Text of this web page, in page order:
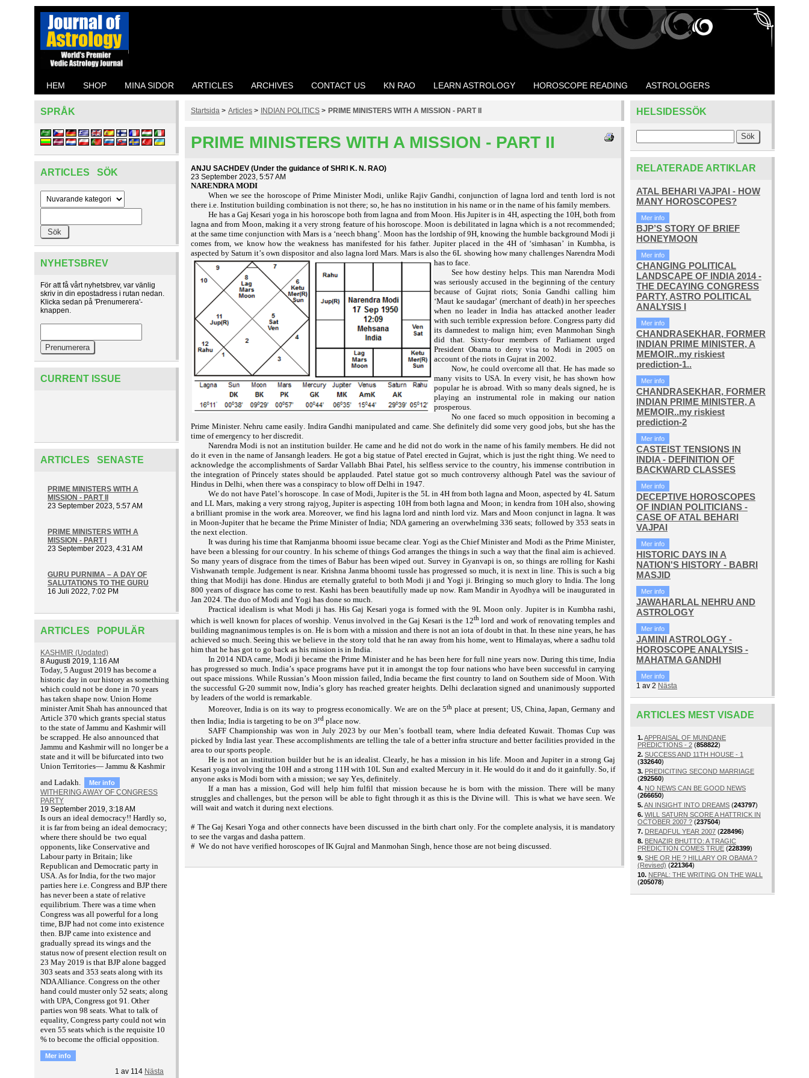
HEM SHOP MINA SIDOR ARTICLES ARCHIVES CONTACT US KN RAO LEARN ASTROLOGY HOROSCOPE READING ASTROLOGERS
SPRÅK
ARTICLES SÖK
NYHETSBREV
För att få vårt nyhetsbrev, var vänlig
skriv in din epostadress i rutan nedan.
Klicka sedan på 'Prenumerera'-
knappen.
CURRENT ISSUE
ARTICLES SENASTE
PRIME MINISTERS WITH A
MISSION - PART II
23 September 2023, 5:57 AM
PRIME MINISTERS WITH A
MISSION - PART I
23 September 2023, 4:31 AM
GURU PURNIMA – A DAY OF
SALUTATIONS TO THE GURU
16 Juli 2022, 7:02 PM
ARTICLES POPULÄR
KASHMIR (Updated)
8 Augusti 2019, 1:16 AM
Today, 5 August 2019 has become a
historic day in our history as something
which could not be done in 70 years
has taken shape now. Union Home
minister Amit Shah has announced that
Article 370 which grants special status
to the state of Jammu and Kashmir will
be scrapped. He also announced that
Jammu and Kashmir will no longer be a
state and it will be bifurcated into two
Union Territories— Jammu & Kashmir
and Ladakh.
Mer info
WITHERING AWAY OF CONGRESS
PARTY
19 September 2019, 3:18 AM
Is ours an ideal democracy!! Hardly so,
it is far from being an ideal democracy;
where there should be two equal
opponents, like Conservative and
Labour party in Britain; like
Republican and Democratic party in
USA. As for India, for the two major
parties here i.e. Congress and BJP there
has never been a state of relative
equilibrium. There was a time when
Congress was all powerful for a long
time, BJP had not come into existence
then. BJP came into existence and
gradually spread its wings and the
status now of present election result on
23 May 2019 is that BJP alone bagged
303 seats and 353 seats along with its
NDA Alliance. Congress on the other
hand could muster only 52 seats; along
with UPA, Congress got 91. Other
parties won 98 seats. What to talk of
equality, Congress party could not win
even 55 seats which is the requisite 10
% to become the official opposition.
Mer info
1 av 114 Nästa
Startsida > Articles > INDIAN POLITICS > PRIME MINISTERS WITH A MISSION - PART II
PRIME MINISTERS WITH A MISSION - PART II
ANJU SACHDEV (Under the guidance of SHRI K. N. RAO)
23 September 2023, 5:57 AM
NARENDRA MODI
When we see the horoscope of Prime Minister Modi, unlike Rajiv Gandhi, conjunction of lagna lord and tenth lord is not
there i.e. Institution building combination is not there; so, he has no institution in his name or in the name of his family members.
He has a Gaj Kesari yoga in his horoscope both from lagna and from Moon. His Jupiter is in 4H, aspecting the 10H, both from
lagna and from Moon, making it a very strong feature of his horoscope. Moon is debilitated in lagna which is a not recommended;
at the same time conjunction with Mars is a ‘neech bhang’. Moon has the lordship of 9H, knowing the humble background Modi ji
comes from, we know how the weakness has manifested for his father. Jupiter placed in the 4H of ‘simhasan’ in Kumbha, is
aspected by Saturn it’s own dispositor and also lagna lord Mars. Mars is also the 6L showing how many challenges Narendra Modi
has to face.
See how destiny helps. This man Narendra Modi
was seriously accused in the beginning of the century
because of Gujrat riots; Sonia Gandhi calling him
‘Maut ke saudagar’ (merchant of death) in her speeches
when no leader in India has attacked another leader
with such terrible expression before. Congress party did
its damnedest to malign him; even Manmohan Singh
did that. Sixty-four members of Parliament urged
President Obama to deny visa to Modi in 2005 on
account of the riots in Gujrat in 2002.
Now, he could overcome all that. He has made so
many visits to USA. In every visit, he has shown how
popular he is abroad. With so many deals signed, he is
playing an instrumental role in making our nation
prosperous.
No one faced so much opposition in becoming a
Prime Minister. Nehru came easily. Indira Gandhi manipulated and came. She definitely did some very good jobs, but she has the
time of emergency to her discredit.
Narendra Modi is not an institution builder. He came and he did not do work in the name of his family members. He did not
do it even in the name of Jansangh leaders. He got a big statue of Patel erected in Gujrat, which is just the right thing. We need to
acknowledge the accomplishments of Sardar Vallabh Bhai Patel, his selfless service to the country, his immense contribution in
the integration of Princely states should be applauded. Patel statue got so much controversy although Patel was the saviour of
Hindus in Delhi, when there was a conspiracy to blow off Delhi in 1947.
We do not have Patel’s horoscope. In case of Modi, Jupiter is the 5L in 4H from both lagna and Moon, aspected by 4L Saturn
and LL Mars, making a very strong rajyog, Jupiter is aspecting 10H from both lagna and Moon; in kendra from 10H also, showing
a brilliant promise in the work area. Moreover, we find his lagna lord and ninth lord viz. Mars and Moon conjunct in lagna. It was
in Moon-Jupiter that he became the Prime Minister of India; NDA garnering an overwhelming 336 seats; followed by 353 seats in
the next election.
It was during his time that Ramjanma bhoomi issue became clear. Yogi as the Chief Minister and Modi as the Prime Minister,
have been a blessing for our country. In his scheme of things God arranges the things in such a way that the final aim is achieved.
So many years of disgrace from the times of Babur has been wiped out. Survey in Gyanvapi is on, so things are rolling for Kashi
Vishwanath temple. Judgement is near. Krishna Janma bhoomi tussle has progressed so much, it is next in line. This is such a big
thing that Modiji has done. Hindus are eternally grateful to both Modi ji and Yogi ji. Bringing so much glory to India. The long
800 years of disgrace has come to rest. Kashi has been beautifully made up now. Ram Mandir in Ayodhya will be inaugurated in
Jan 2024. The duo of Modi and Yogi has done so much.
Practical idealism is what Modi ji has. His Gaj Kesari yoga is formed with the 9L Moon only. Jupiter is in Kumbha rashi,
which is well known for places of worship. Venus involved in the Gaj Kesari is the 12thlord and work of renovating temples and
building magnanimous temples is on. He is born with a mission and there is not an iota of doubt in that. In these nine years, he has
achieved so much. Seeing this we believe in the story told that he ran away from his home, went to Himalayas, where a sadhu told
him that he has got to go back as his mission is in India.
In 2014 NDA came, Modi ji became the Prime Minister and he has been here for full nine years now. During this time, India
has progressed so much. India’s space programs have put it in amongst the top four nations who have been successful in carrying
out space missions. While Russian’s Moon mission failed, India became the first country to land on Southern side of Moon. With
the successful G-20 summit now, India’s glory has reached greater heights. Delhi declaration signed and unanimously supported
by leaders of the world is remarkable.
Moreover, India is on its way to progress economically. We are on the 5th place at present; US, China, Japan, Germany and
then India; India is targeting to be on 3rd place now.
SAFF Championship was won in July 2023 by our Men’s football team, where India defeated Kuwait. Thomas Cup was
picked by India last year. These accomplishments are telling the tale of a better infra structure and better facilities provided in the
area to our sports people.
He is not an institution builder but he is an idealist. Clearly, he has a mission in his life. Moon and Jupiter in a strong Gaj
Kesari yoga involving the 10H and a strong 11H with 10L Sun and exalted Mercury in it. He would do it and do it gainfully. So, if
anyone asks is Modi born with a mission; we say Yes, definitely.
If a man has a mission, God will help him fulfil that mission because he is born with the mission. There will be many
struggles and challenges, but the person will be able to fight through it as this is the Divine will. This is what we have seen. We
will wait and watch it during next elections.
# The Gaj Kesari Yoga and other connects have been discussed in the birth chart only. For the complete analysis, it is mandatory
to see the vargas and dasha pattern.
# We do not have verified horoscopes of IK Gujral and Manmohan Singh, hence those are not being discussed.
HELSIDESSÖK
RELATERADE ARTIKLAR
ATAL BEHARI VAJPAI - HOW
MANY HOROSCOPES?
Mer info
BJP’S STORY OF BRIEF
HONEYMOON
Mer info
CHANGING POLITICAL
LANDSCAPE OF INDIA 2014 -
THE DECAYING CONGRESS
PARTY, ASTRO POLITICAL
ANALYSIS I
Mer info
CHANDRASEKHAR, FORMER
INDIAN PRIME MINISTER, A
MEMOIR..my riskiest
prediction-1..
Mer info
CHANDRASEKHAR, FORMER
INDIAN PRIME MINISTER, A
MEMOIR..my riskiest
prediction-2
Mer info
CASTEIST TENSIONS IN
INDIA - DEFINITION OF
BACKWARD CLASSES
Mer info
DECEPTIVE HOROSCOPES
OF INDIAN POLITICIANS -
CASE OF ATAL BEHARI
VAJPAI
Mer info
HISTORIC DAYS IN A
NATION'S HISTORY - BABRI
MASJID
Mer info
JAWAHARLAL NEHRU AND
ASTROLOGY
Mer info
JAMINI ASTROLOGY -
HOROSCOPE ANALYSIS -
MAHATMA GANDHI
Mer info
1 av 2 Nästa
ARTICLES MEST VISADE
1.APPRAISAL OF MUNDANE
PREDICTIONS - 2 (858822)
2. SUCCESS AND 11TH HOUSE - 1
(332640)
3. PREDICITING SECOND MARRIAGE
(292560)
4. NO NEWS CAN BE GOOD NEWS
(266650)
5.AN INSIGHT INTO DREAMS (243797)
6. WILL SATURN SCORE A HATTRICK IN
OCTOBER 2007 ? (237504)
7. DREADFUL YEAR 2007 (228496)
8. BENAZIR BHUTTO: A TRAGIC
PREDICTION COMES TRUE (228399)
9. SHE OR HE ? HILLARY OR OBAMA ?
(Revised) (221364)
10. NEPAL: THE WRITING ON THE WALL
(205078)